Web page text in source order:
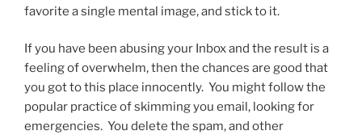
favorite a single mental image, and stick to it.
If you have been abusing your Inbox and the result is a
feeling of overwhelm, then the chances are good that
you got to this place innocently. You might follow the
popular practice of skimming you email, looking for
emergencies. You delete the spam, and other